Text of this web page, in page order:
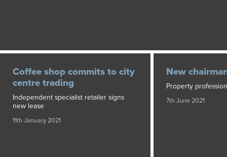
Coffee shop commits to city
centre trading
Independent specialist retailer signs
new lease
11th January 2021
New
Property
7th June 2021